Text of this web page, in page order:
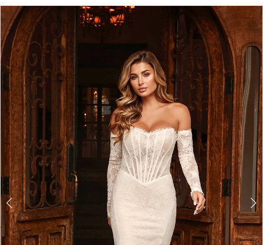
Products
Views
Carousel
Skip
to
end
PAUSE AUTOPLAY
PREVIOUS SLIDE
NEXT SLIDE
0
1
2
4
5
6